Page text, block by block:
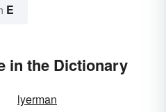
E
in the Dictionary
lyerman